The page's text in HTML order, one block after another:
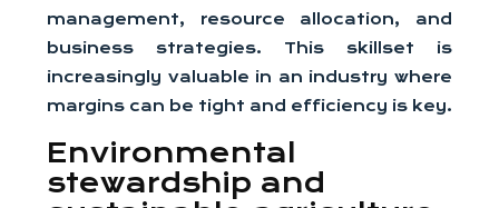
management, resource allocation, and
business strategies. This skillset is
increasingly valuable in an industry where
margins can be tight and efficiency is key.
Environmental
stewardship and